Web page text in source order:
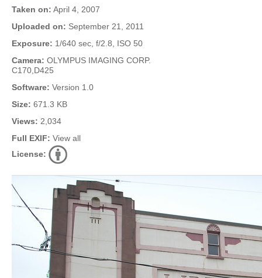
Taken on: April 4, 2007
Uploaded on: September 21, 2011
Exposure: 1/640 sec, f/2.8, ISO 50
Camera: OLYMPUS IMAGING CORP.
C170,D425
Software: Version 1.0
Size: 671.3 KB
Views: 2,034
Full EXIF: View all
License: